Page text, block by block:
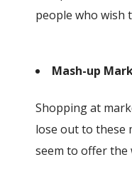
people who wish
Mash-up
Shopping at
lose out to these
seem to offer the